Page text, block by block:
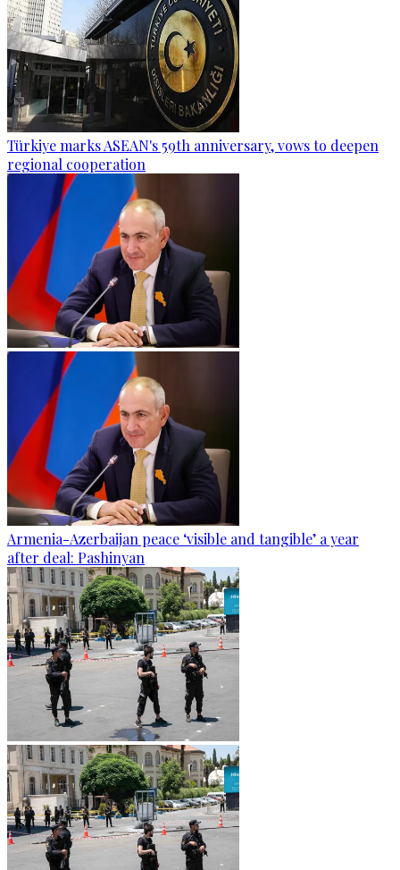
Türkiye marks ASEAN's 59th anniversary, vows to deepen
regional cooperation
Armenia-Azerbaijan peace ‘visible and tangible’ a year
after deal: Pashinyan